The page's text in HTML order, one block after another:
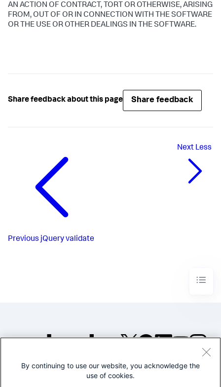
AN ACTION OF CONTRACT, TORT OR OTHERWISE, ARISING
FROM, OUT OF OR IN CONNECTION WITH THE SOFTWARE
OR THE USE OR OTHER DEALINGS IN THE SOFTWARE.
Share feedback about this page Share feedback
Previous jQuery validate
Next Less
©2005-2026 Splunk Inc. All
By continuing to use our website, you acknowledge the
use of cookies.